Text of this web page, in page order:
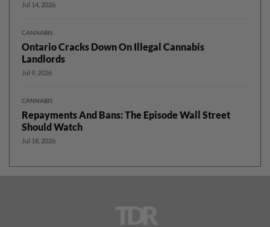
Jul 14, 2026
CANNABIS
Ontario Cracks Down On Illegal Cannabis
Landlords
Jul 9, 2026
CANNABIS
Repayments And Bans: The Episode Wall Street
Should Watch
Jul 18, 2026